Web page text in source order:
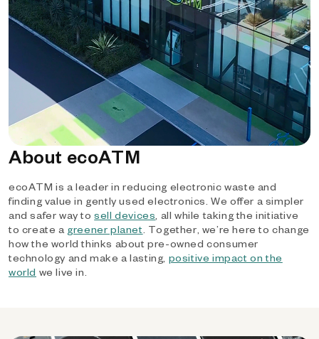
About ecoATM
ecoATM is a leader in reducing electronic waste and
finding value in gently used electronics. We offer a simpler
and safer way tosell devices, all while taking the initiative
to create a greener planet. Together, we’re here to change
how the world thinks about pre-owned consumer
technology and make a lasting, positive impact on the
world we live in.